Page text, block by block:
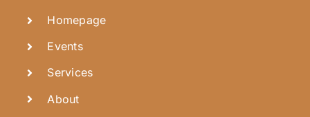
Homepage
Events
Services
About